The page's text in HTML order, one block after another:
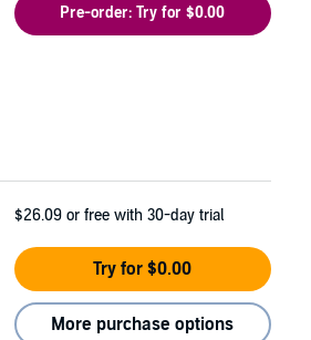
Pre-order: Try for $0.00
$26.09 or free with 30-day trial
Try for $0.00
More purchase options